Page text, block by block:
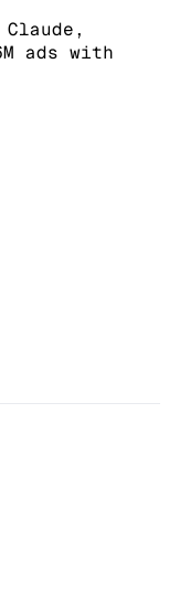
,
ads with